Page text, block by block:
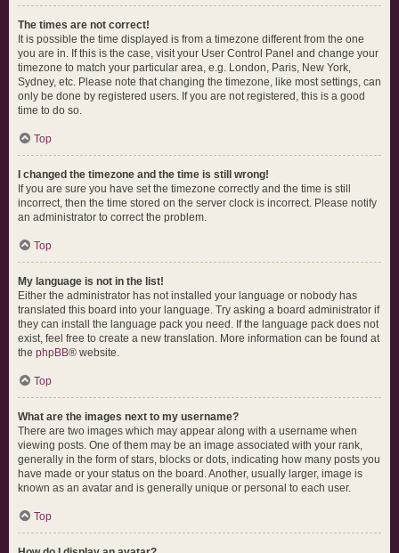
The times are not correct!
It is possible the time displayed is from a timezone different from the one
you are in. If this is the case, visit your User Control Panel and change your
timezone to match your particular area, e.g. London, Paris, New York,
Sydney, etc. Please note that changing the timezone, like most settings, can
only be done by registered users. If you are not registered, this is a good
time to do so.
Top
I changed the timezone and the time is still wrong!
If you are sure you have set the timezone correctly and the time is still
incorrect, then the time stored on the server clock is incorrect. Please notify
an administrator to correct the problem.
Top
My language is not in the list!
Either the administrator has not installed your language or nobody has
translated this board into your language. Try asking a board administrator if
they can install the language pack you need. If the language pack does not
exist, feel free to create a new translation. More information can be found at
the phpBB® website.
Top
What are the images next to my username?
There are two images which may appear along with a username when
viewing posts. One of them may be an image associated with your rank,
generally in the form of stars, blocks or dots, indicating how many posts you
have made or your status on the board. Another, usually larger, image is
known as an avatar and is generally unique or personal to each user.
Top